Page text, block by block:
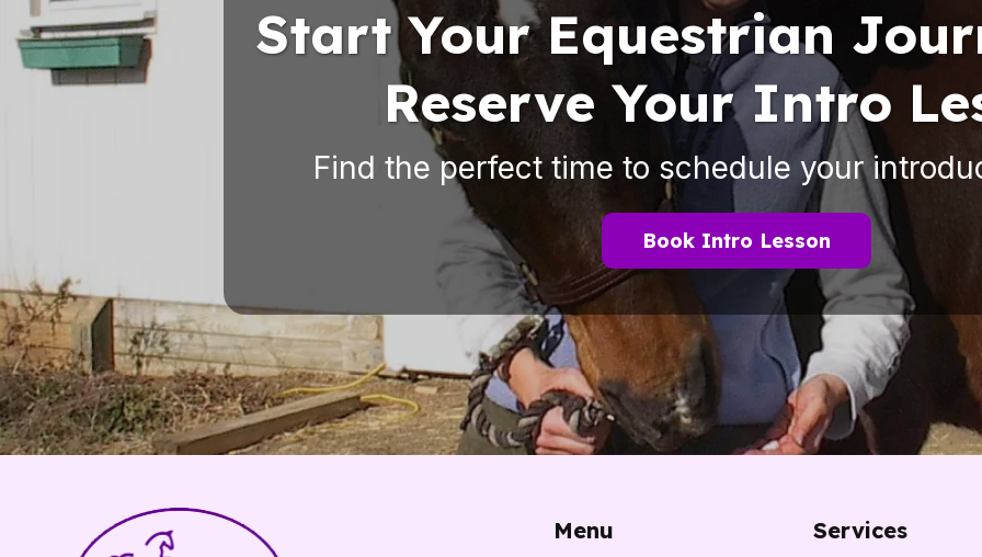
Start Your Equestrian
Reserve Your Intro
Find the perfect time to schedule your
Book Intro Lesson
Menu Services